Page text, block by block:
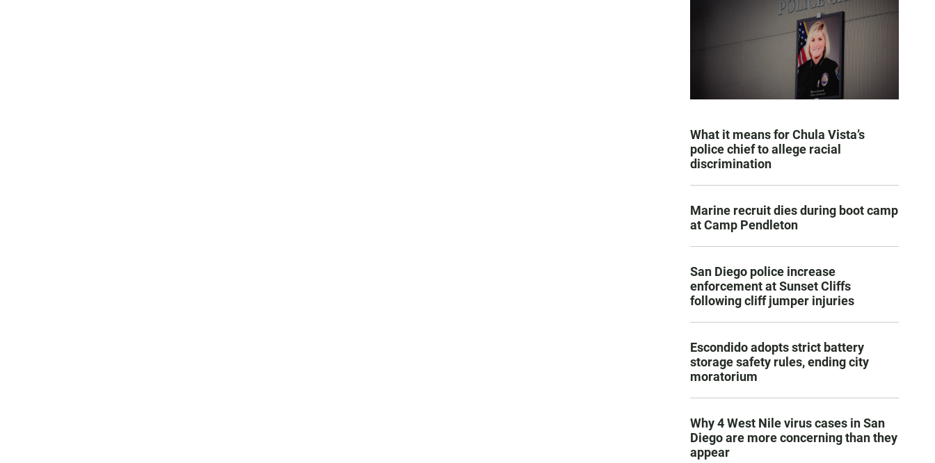
What it means for Chula Vista’s
police chief to allege racial
discrimination
Marine recruit dies during boot camp
at Camp Pendleton
San Diego police increase
enforcement at Sunset Cliffs
following cliff jumper injuries
Escondido adopts strict battery
storage safety rules, ending city
moratorium
Why 4 West Nile virus cases in San
Diego are more concerning than they
appear